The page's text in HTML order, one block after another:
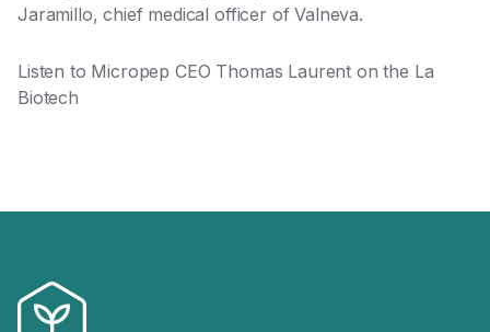
Jaramillo, chief medical officer of Valneva.
Listen to Micropep CEO Thomas Laurent on the La
Biotech